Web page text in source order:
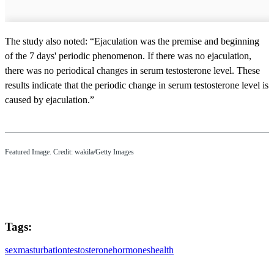
The study also noted: “Ejaculation was the premise and beginning
of the 7 days' periodic phenomenon. If there was no ejaculation,
there was no periodical changes in serum testosterone level. These
results indicate that the periodic change in serum testosterone level is
caused by ejaculation.”
Featured Image. Credit: wakila/Getty Images
Tags:
sexmasturbationtestosteronehormoneshealth